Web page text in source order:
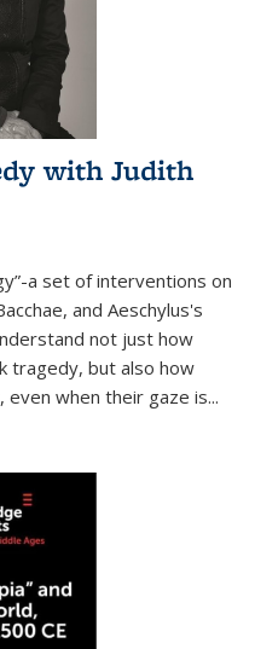
with Judith
a set of interventions on
and Aeschylus's
not just how
tragedy, but also how
even when their gaze is...